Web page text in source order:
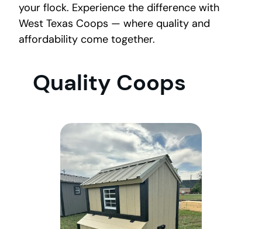
your flock. Experience the difference with
West Texas Coops — where quality and
affordability come together.
Quality Coops